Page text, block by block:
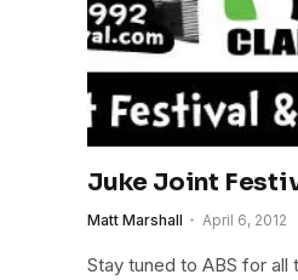
Juke Joint
Matt Marshall April 6, 2012
Stay tuned to ABS for